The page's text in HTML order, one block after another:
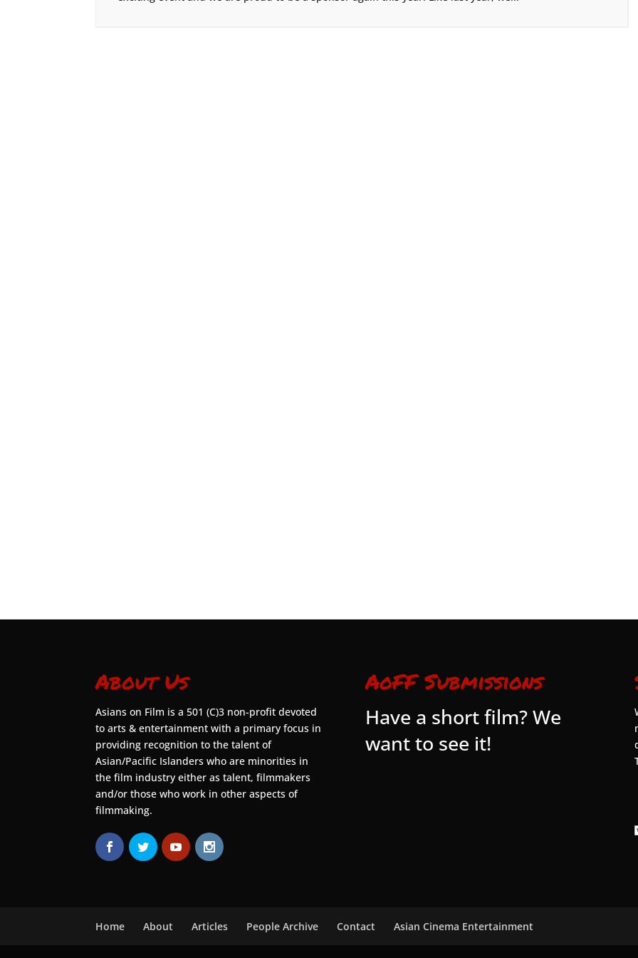
About Us
Asians on Film is a 501 (C)3 non-profit devoted
to arts & entertainment with a primary focus in
providing recognition to the talent of
Asian/Pacific Islanders who are minorities in
the film industry either as talent, filmmakers
and/or those who work in other aspects of
filmmaking.
AoFF Submissions
Have a short film? We
want to see it!
Home About Articles People Archive Contact Asian Cinema Entertainment